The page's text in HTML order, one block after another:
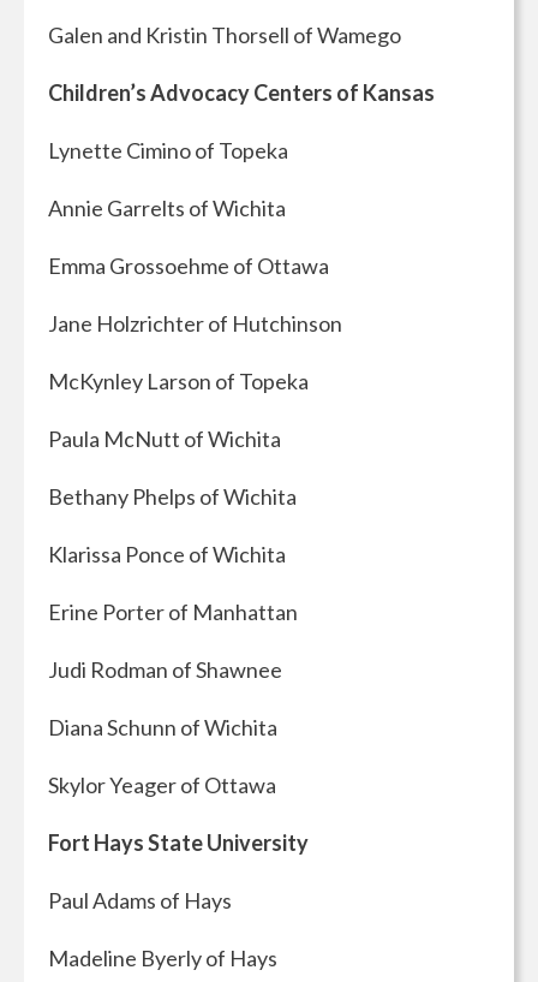
Galen and Kristin Thorsell of Wamego
Children’s Advocacy Centers of Kansas
Lynette Cimino of Topeka
Annie Garrelts of Wichita
Emma Grossoehme of Ottawa
Jane Holzrichter of Hutchinson
McKynley Larson of Topeka
Paula McNutt of Wichita
Bethany Phelps of Wichita
Klarissa Ponce of Wichita
Erine Porter of Manhattan
Judi Rodman of Shawnee
Diana Schunn of Wichita
Skylor Yeager of Ottawa
Fort Hays State University
Paul Adams of Hays
Madeline Byerly of Hays